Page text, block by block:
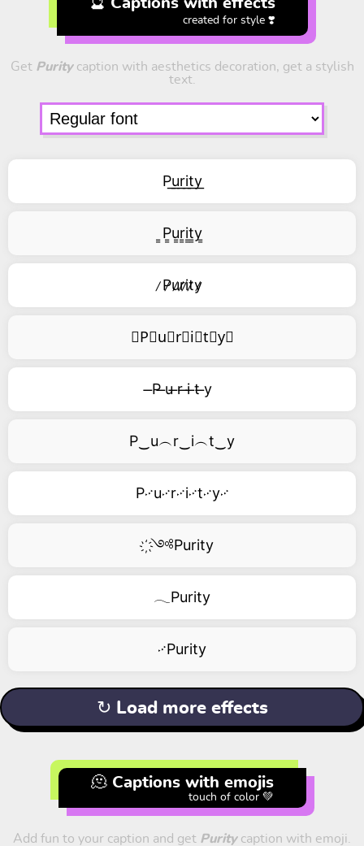
🔮 Captions with effects
created for style ❣️
Get Puritycaption with aesthetics decoration, get a stylish
text.
P͟u͟r͟i͟t͟y͟
͇P͇u͇r͇i͇t͇y͇
̷P̷u̷r̷i̷t̷y̷
⃥P⃥u⃥r⃥i⃥t⃥y⃥
̶P ̶u ̶r ̶i ̶t ̶y
P‿u︵r‿i︵t‿y
P࿚u࿚r࿚i࿚t࿚y࿚
҉༺Purity
𓂃Purity
࿚Purity
↻ Load more effects
🫠 Captions with emojis
touch of color 💚
Add fun to your caption and get Puritycaption with emoji.